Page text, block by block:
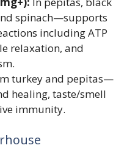
spinach—supports
including ATP
relaxation, and
turkey and pepitas—
healing, taste/smell
immunity.